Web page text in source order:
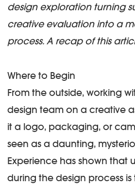
design exploration turning
creative evaluation into a
process. A recap of this
Where to Begin
From the outside, working
design team on a creative
it a logo, packaging, or
seen as a daunting,
Experience has shown that
during the design process